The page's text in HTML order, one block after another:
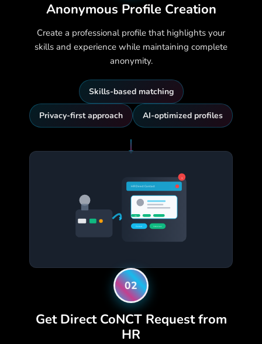
Anonymous Profile Creation
Create a professional profile that highlights your
skills and experience while maintaining complete
anonymity.
Skills-based matching
Privacy-first approach AI-optimized profiles
HR Direct Contact
95%
Contact Interview
3
02
Get Direct CoNCT Request from
HR